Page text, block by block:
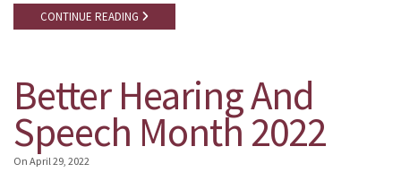
CONTINUE READING
Better Hearing And
Speech Month 2022
On April 29, 2022